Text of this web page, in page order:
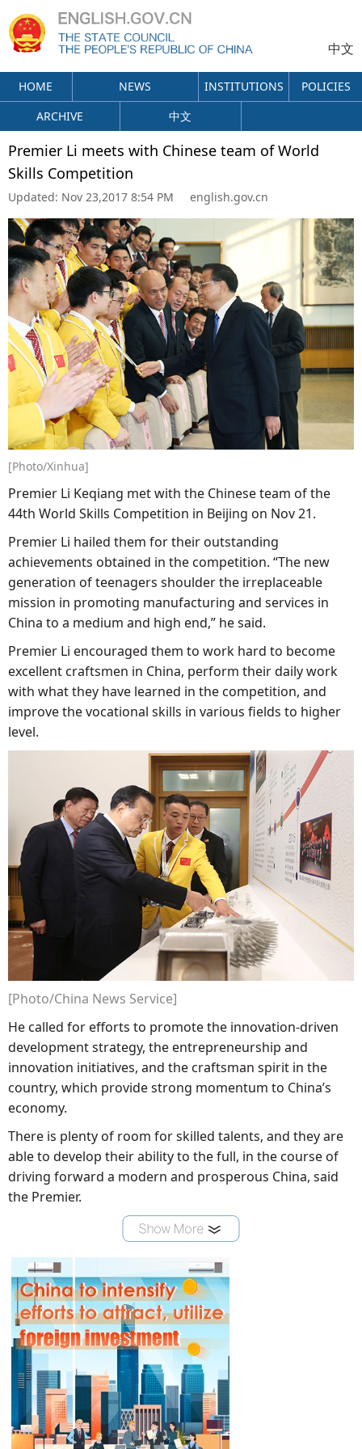
中文
HOME NEWS INSTITUTIONS
POLICIES
ARCHIVE
中文
Premier Li meets with Chinese team of World
Skills Competition
Updated: Nov 23,2017 8:54 PM english.gov.cn
[Photo/Xinhua]
Premier Li Keqiang met with the Chinese team of the
44th World Skills Competition in Beijing on Nov 21.
Premier Li hailed them for their outstanding
achievements obtained in the competition. “The new
generation of teenagers shoulder the irreplaceable
mission in promoting manufacturing and services in
China to a medium and high end,” he said.
Premier Li encouraged them to work hard to become
excellent craftsmen in China, perform their daily work
with what they have learned in the competition, and
improve the vocational skills in various fields to higher
level.
[Photo/China News Service]
He called for efforts to promote the innovation-driven
development strategy, the entrepreneurship and
innovation initiatives, and the craftsman spirit in the
country, which provide strong momentum to China’s
economy.
There is plenty of room for skilled talents, and they are
able to develop their ability to the full, in the course of
driving forward a modern and prosperous China, said
the Premier.